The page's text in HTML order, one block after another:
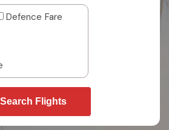
Defence Fare
Search Flights